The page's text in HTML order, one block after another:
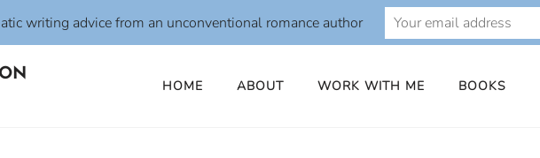
HOME ABOUT WORK WITH ME BOOKS
writing advice from an unconventional romance author